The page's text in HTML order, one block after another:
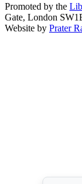
Promoted by the
Gate, London
Website by Prater